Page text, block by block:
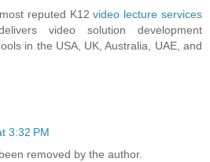
reputed K12video lecture services
video solution development
in the USA, UK, Australia, UAE, and
3:32 PM
removed by the author.